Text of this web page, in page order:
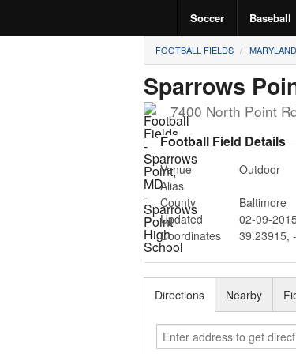
Soccer Baseball
FOOTBALL FIELDS MARYLAND
Sparrows
7400 North Point
Football Field Details
Venue
Outdoor
Alias
County
Baltimore
Updated
02-09-2015
Coordinates
39.23915,
Directions Nearby